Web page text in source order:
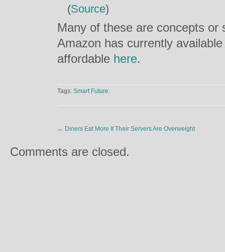
(Source)
Many of these are concepts or
Amazon has currently
affordable here.
Tags: Smart Future
← Diners Eat More If Their Servers Are Overweight
Comments are closed.